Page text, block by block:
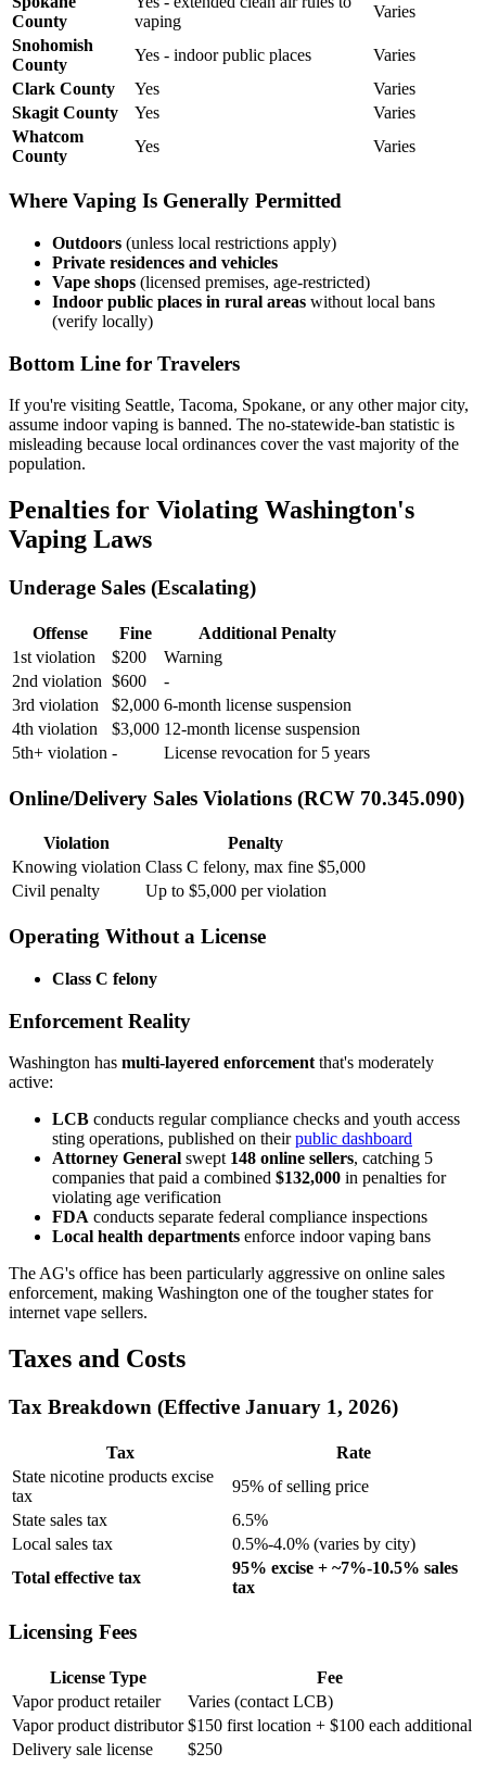
County
vaping
Varies
Snohomish
County
Yes - indoor public places
Varies
Clark County
Yes
Varies
Skagit County
Yes
Varies
Whatcom
County
Yes Varies
Where Vaping Is Generally Permitted
Outdoors (unless local restrictions apply)
Private residences and vehicles
Vape shops (licensed premises, age-restricted)
Indoor public places in rural areas without local bans
(verify locally)
Bottom Line for Travelers
If you're visiting Seattle, Tacoma, Spokane, or any other major city,
assume indoor vaping is banned. The no-statewide-ban statistic is
misleading because local ordinances cover the vast majority of the
population.
Penalties for Violating Washington's
Vaping Laws
Underage Sales (Escalating)
Offense Fine
Additional Penalty
1st violation
$200
Warning
2nd violation $600
-
3rd violation
$2,000 6-month license suspension
4th violation
$3,000 12-month license suspension
5th+ violation - License revocation for 5 years
Online/Delivery Sales Violations (RCW 70.345.090)
Violation
Penalty
Knowing violation Class C felony, max fine $5,000
Civil penalty
Up to $5,000 per violation
Operating Without a License
Class C felony
Enforcement Reality
Washington has multi-layered enforcement that's moderately
active:
LCB conducts regular compliance checks and youth access
sting operations, published on theirpublic dashboard
Attorney General swept 148 online sellers, catching 5
companies that paid a combined $132,000 in penalties for
violating age verification
FDA conducts separate federal compliance inspections
Local health departments enforce indoor vaping bans
The AG's office has been particularly aggressive on online sales
enforcement, making Washington one of the tougher states for
internet vape sellers.
Taxes and Costs
Tax Breakdown (Effective January 1, 2026)
Tax
Rate
State nicotine products excise
tax
95% of selling price
State sales tax
6.5%
Local sales tax
0.5%-4.0% (varies by city)
Total effective tax
95% excise + ~7%-10.5% sales
tax
Licensing Fees
License Type
Fee
Vapor product retailer
Varies (contact LCB)
Vapor product distributor $150 first location + $100 each additional
Delivery sale license
$250